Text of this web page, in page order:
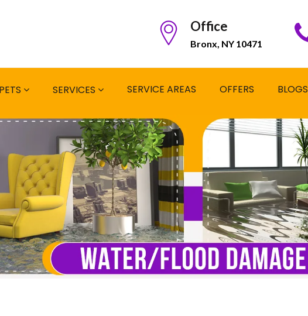
Office
Bronx, NY 10471
SERVICES SERVICE AREAS OFFERS BLOGS